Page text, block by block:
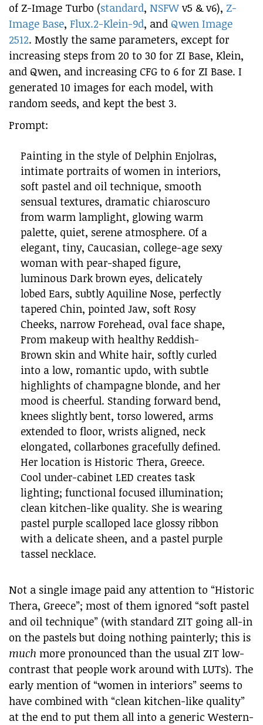
of Z-Image Turbo (standard, NSFW v5 & v6), Z-
Image Base, Flux.2-Klein-9d, and Qwen Image
2512. Mostly the same parameters, except for
increasing steps from 20 to 30 for ZI Base, Klein,
and Qwen, and increasing CFG to 6 for ZI Base. I
generated 10 images for each model, with
random seeds, and kept the best 3.
Prompt:
Painting in the style of Delphin Enjolras,
intimate portraits of women in interiors,
soft pastel and oil technique, smooth
sensual textures, dramatic chiaroscuro
from warm lamplight, glowing warm
palette, quiet, serene atmosphere. Of a
elegant, tiny, Caucasian, college-age sexy
woman with pear-shaped figure,
luminous Dark brown eyes, delicately
lobed Ears, subtly Aquiline Nose, perfectly
tapered Chin, pointed Jaw, soft Rosy
Cheeks, narrow Forehead, oval face shape,
Prom makeup with healthy Reddish-
Brown skin and White hair, softly curled
into a low, romantic updo, with subtle
highlights of champagne blonde, and her
mood is cheerful. Standing forward bend,
knees slightly bent, torso lowered, arms
extended to floor, wrists aligned, neck
elongated, collarbones gracefully defined.
Her location is Historic Thera, Greece.
Cool under-cabinet LED creates task
lighting; functional focused illumination;
clean kitchen-like quality. She is wearing
pastel purple scalloped lace glossy ribbon
with a delicate sheen, and a pastel purple
tassel necklace.
Not a single image paid any attention to “Historic
Thera, Greece”; most of them ignored “soft pastel
and oil technique” (with standard ZIT going all-in
on the pastels but doing nothing painterly; this is
much more pronounced than the usual ZIT low-
contrast that people work around with LUTs). The
early mention of “women in interiors” seems to
have combined with “clean kitchen-like quality”
at the end to put them all into a generic Western-